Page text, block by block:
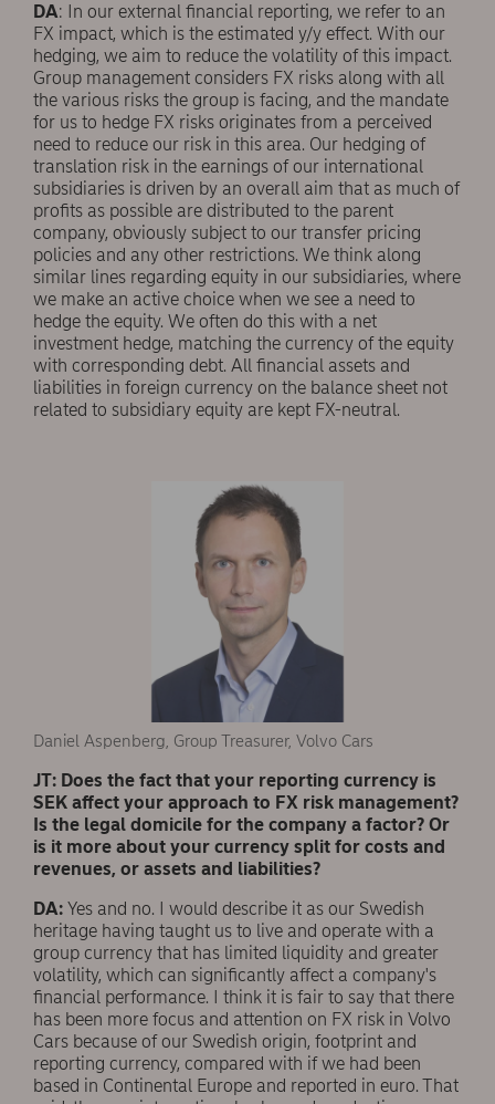
DA: In our external financial reporting, we refer to an
FX impact, which is the estimated y/y effect. With our
hedging, we aim to reduce the volatility of this impact.
Group management considers FX risks along with all
the various risks the group is facing, and the mandate
for us to hedge FX risks originates from a perceived
need to reduce our risk in this area. Our hedging of
translation risk in the earnings of our international
subsidiaries is driven by an overall aim that as much of
profits as possible are distributed to the parent
company, obviously subject to our transfer pricing
policies and any other restrictions. We think along
similar lines regarding equity in our subsidiaries, where
we make an active choice when we see a need to
hedge the equity. We often do this with a net
investment hedge, matching the currency of the equity
with corresponding debt. All financial assets and
liabilities in foreign currency on the balance sheet not
related to subsidiary equity are kept FX-neutral.
Daniel Aspenberg, Group Treasurer, Volvo Cars
JT: Does the fact that your reporting currency is
SEK affect your approach to FX risk management?
Is the legal domicile for the company a factor? Or
is it more about your currency split for costs and
revenues, or assets and liabilities?
DA: Yes and no. I would describe it as our Swedish
heritage having taught us to live and operate with a
group currency that has limited liquidity and greater
volatility, which can significantly affect a company's
financial performance. I think it is fair to say that there
has been more focus and attention on FX risk in Volvo
Cars because of our Swedish origin, footprint and
reporting currency, compared with if we had been
based in Continental Europe and reported in euro. That